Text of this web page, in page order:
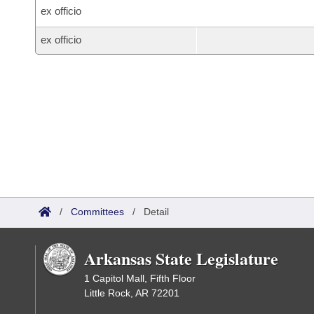
ex officio
ex officio
/ Committees / Detail
Arkansas State Legislature
1 Capitol Mall, Fifth Floor
Little Rock, AR 72201